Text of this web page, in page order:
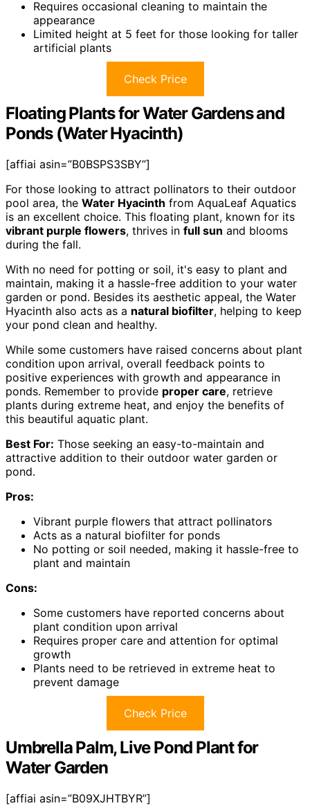
Requires occasional cleaning to maintain the
appearance
Limited height at 5 feet for those looking for taller
artificial plants
Check Price
Floating Plants for Water Gardens and
Ponds (Water Hyacinth)
[affiai asin=”B0BSPS3SBY”]
For those looking to attract pollinators to their outdoor
pool area, the Water Hyacinth from AquaLeaf Aquatics
is an excellent choice. This floating plant, known for its
vibrant purple flowers, thrives in full sun and blooms
during the fall.
With no need for potting or soil, it's easy to plant and
maintain, making it a hassle-free addition to your water
garden or pond. Besides its aesthetic appeal, the Water
Hyacinth also acts as a natural biofilter, helping to keep
your pond clean and healthy.
While some customers have raised concerns about plant
condition upon arrival, overall feedback points to
positive experiences with growth and appearance in
ponds. Remember to provide proper care, retrieve
plants during extreme heat, and enjoy the benefits of
this beautiful aquatic plant.
Best For: Those seeking an easy-to-maintain and
attractive addition to their outdoor water garden or
pond.
Pros:
Vibrant purple flowers that attract pollinators
Acts as a natural biofilter for ponds
No potting or soil needed, making it hassle-free to
plant and maintain
Cons:
Some customers have reported concerns about
plant condition upon arrival
Requires proper care and attention for optimal
growth
Plants need to be retrieved in extreme heat to
prevent damage
Check Price
Umbrella Palm, Live Pond Plant for
Water Garden
[affiai asin=”B09XJHTBYR”]